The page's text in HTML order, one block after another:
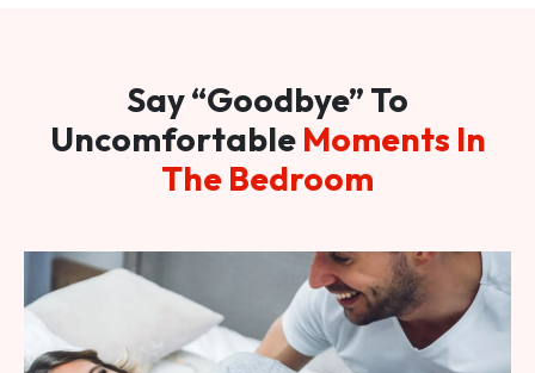
Say “Goodbye” To
Uncomfortable Moments In
The Bedroom